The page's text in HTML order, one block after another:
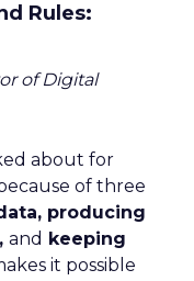
Rules:
of Digital
about for
of three
producing
and keeping
it possible